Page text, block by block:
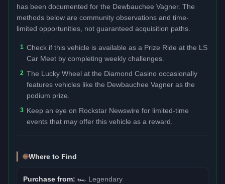
has been documented for the Dewbauchee Vagner. The
methods below are community observations and time-
limited opportunities, not guaranteed acquisition paths.
1 Check if this vehicle is available as a Prize Ride at the LS
Car Meet by completing weekly challenges.
2 The Lucky Wheel at the Diamond Casino occasionally
features vehicles like the Dewbauchee Vagner as the
podium prize.
3 Keep an eye on Rockstar Newswire for limited-time
events that may offer this vehicle as a reward.
Where to Find
Purchase from: 🏎️ Legendary